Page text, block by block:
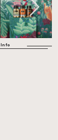
Info